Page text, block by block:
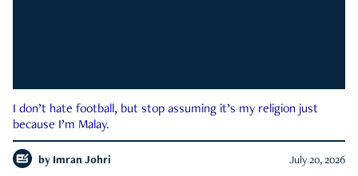
I don’t hate football, but stop assuming it’s my religion just
because I’m Malay.
by Imran Johri July 20, 2026